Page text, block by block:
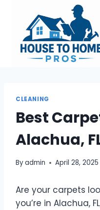
content
CLEANING
Best
Alachua,
Byadmin April 28, 2025
Are your carpets
you’re in Alachua,